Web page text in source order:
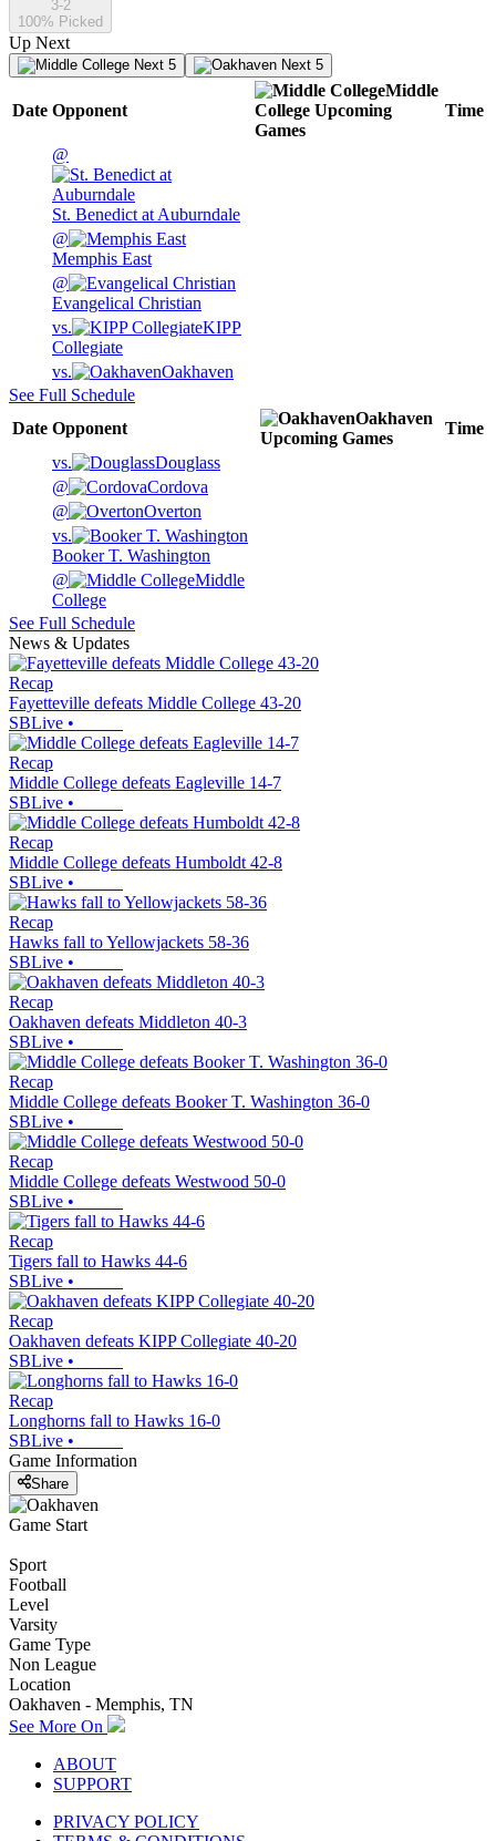
3-2
100% Picked
Up Next
Next 5 Next 5
Date Opponent
Middle
College Upcoming
Games
Time
@
St. Benedict at Auburndale
@
Memphis East
@
Evangelical Christian
vs.
KIPP
Collegiate
vs.
Oakhaven
See Full Schedule
Date Opponent
Oakhaven
Upcoming Games
Time
vs.
Douglass
@
Cordova
@
Overton
vs.
Booker T. Washington
@
Middle
College
See Full Schedule
News & Updates
Recap
Fayetteville defeats Middle College 43-20
SBLive •
Recap
Middle College defeats Eagleville 14-7
SBLive •
Recap
Middle College defeats Humboldt 42-8
SBLive •
Recap
Hawks fall to Yellowjackets 58-36
SBLive •
Recap
Oakhaven defeats Middleton 40-3
SBLive •
Recap
Middle College defeats Booker T. Washington 36-0
SBLive •
Recap
Middle College defeats Westwood 50-0
SBLive •
Recap
Tigers fall to Hawks 44-6
SBLive •
Recap
Oakhaven defeats KIPP Collegiate 40-20
SBLive •
Recap
Longhorns fall to Hawks 16-0
SBLive •
Game Information
Share
Game Start
Sport
Football
Level
Varsity
Game Type
Non League
Location
Oakhaven - Memphis, TN
See More On
ABOUT
SUPPORT
PRIVACY POLICY